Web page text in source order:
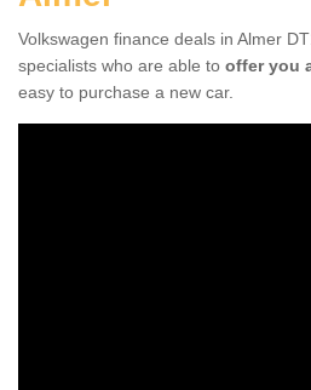
Volkswagen finance deals in Almer
specialists who are able to offer you
easy to purchase a new car.